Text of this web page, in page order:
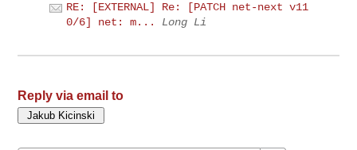
RE: [EXTERNAL] Re: [PATCH net-next v11
0/6] net: m...
Long Li
Reply via email to